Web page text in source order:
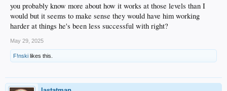
I looked for commentary beyond the numbers, but couldn't find anything. I'm
always fighting my inclination to rely too much on numbers. Hopefully he's
making adjustments or something and the regression isn't part of a bigger issue.
He's on the mound tonight. I'd love to see a game from him moving towards
getting back on the right track.
you probably know more about how it works at those levels than I
would but it seems to make sense they would have him working
harder at things he's been less successful with right?
May 29, 2025
F!nski likes this.